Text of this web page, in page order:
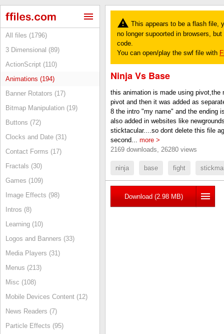
All files (1796)
3 Dimensional (89)
ActionScript (110)
Animations (194)
Banner Rotators (17)
Bitmap Manipulation (19)
Buttons (72)
Clocks and Date (31)
Contact Forms (17)
Fractals (30)
Games (109)
Image Effects (98)
Intros (8)
Learning (10)
Logos and Banners (33)
Media Players (31)
Menus (213)
Misc (108)
Mobile Devices Content (12)
News Readers (7)
Particle Effects (95)
This appears to be a flash file,
no longer supoorted in browsers,
code.
You can open/play the swf file with
Ninja Vs Base
this animation is made using
pivot and then it was added as
8 the intro "my name" and the ending
also added in websites like
sticktacular....so dont delete this file
second... more >
2169 downloads, 26280 views
ninja base fight
Download (2.98 MB)